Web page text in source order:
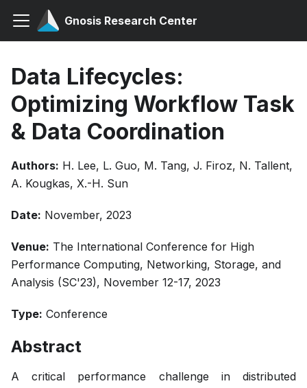
Gnosis Research Center
Data Lifecycles:
Optimizing Workflow Task
& Data Coordination
Authors: H. Lee, L. Guo, M. Tang, J. Firoz, N. Tallent,
A. Kougkas, X.-H. Sun
Date: November, 2023
Venue: The International Conference for High
Performance Computing, Networking, Storage, and
Analysis (SC'23), November 12-17, 2023
Type: Conference
Abstract
A critical performance challenge in distributed